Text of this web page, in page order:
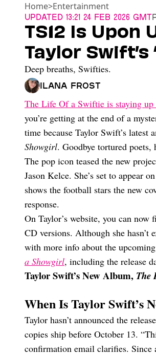
Home>Entertainment
Updated 13:21 24 Feb 2026 GMT
TS12 Is Upon
Taylor Swift’s
Deep breaths, Swifties.
Ilana Frost
The Life Of a Swiftie is staying
you’re getting at the end of a
time because Taylor Swift’s latest
Showgirl. Goodbye tortured
The pop icon teased the new
Jason Kelce. She’s set to appear
shows the football stars the new
response.
On Taylor’s website, you can
CD versions. Although she hasn’t
with more info about the
a Showgirl, including the release
Taylor Swift’s New Album, The
When Is Taylor Swift’s
Taylor hasn’t announced the
copies ship before October 13.
confirmation email clarifies. Since